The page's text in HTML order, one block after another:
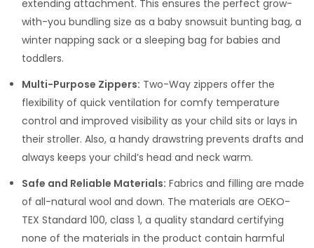
extending attachment. This ensures the perfect grow-
with-you bundling size as a baby snowsuit bunting bag, a
winter napping sack or a sleeping bag for babies and
toddlers.
Multi-Purpose Zippers: Two-Way zippers offer the
flexibility of quick ventilation for comfy temperature
control and improved visibility as your child sits or lays in
their stroller. Also, a handy drawstring prevents drafts and
always keeps your child’s head and neck warm.
Safe and Reliable Materials: Fabrics and filling are made
of all-natural wool and down. The materials are OEKO-
TEX Standard 100, class 1, a quality standard certifying
none of the materials in the product contain harmful